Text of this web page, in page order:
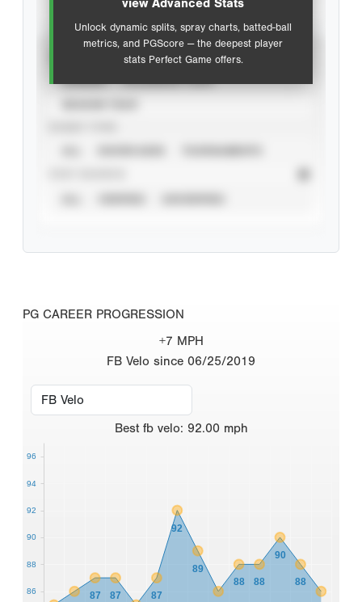
view Advanced Stats
Unlock dynamic splits, spray charts, batted-ball
metrics, and PGScore — the deepest player
stats Perfect Game offers.
PG CAREER PROGRESSION
+7 MPH
FB Velo since 06/25/2019
Best fb velo: 92.00 mph
87 87 87
92
89
88 88
90
88
86
88
90
92
94
96